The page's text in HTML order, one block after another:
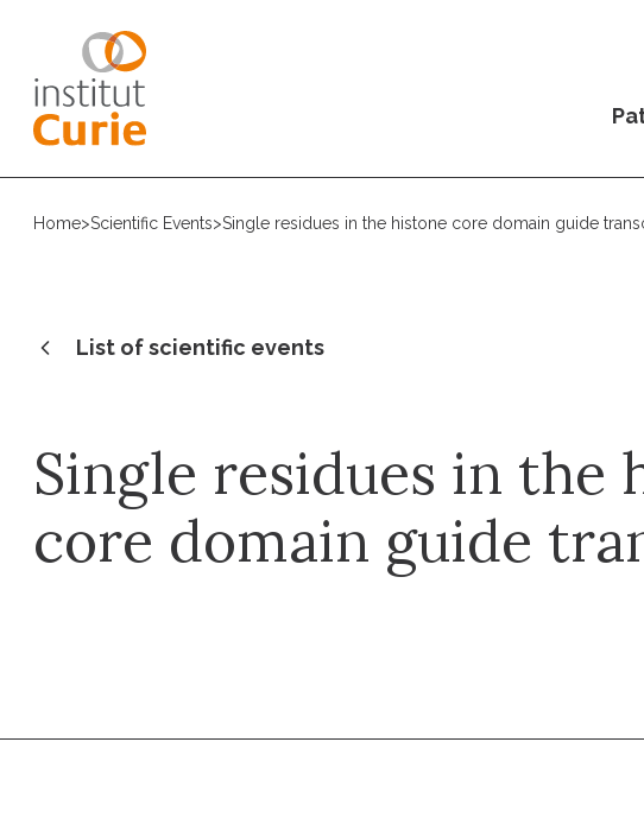
Home>Scientific Events>Single residues in the histone core domain guide
List of scientific events
Single residues in the
core domain guide